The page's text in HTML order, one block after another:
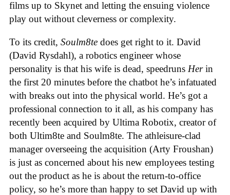
films up to Skynet and letting the ensuing violence
play out without cleverness or complexity.
To its credit, Soulm8te does get right to it. David
(David Rysdahl), a robotics engineer whose
personality is that his wife is dead, speedruns Herin
the first 20 minutes before the chatbot he’s infatuated
with breaks out into the physical world. He’s got a
professional connection to it all, as his company has
recently been acquired by Ultima Robotix, creator of
both Ultim8te and Soulm8te. The athleisure-clad
manager overseeing the acquisition (Arty Froushan)
is just as concerned about his new employees testing
out the product as he is about the return-to-office
policy, so he’s more than happy to set David up with